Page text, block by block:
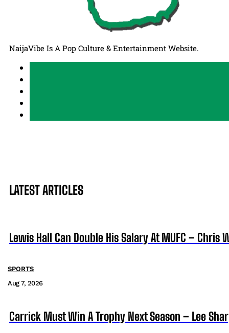
NaijaVibe Is A Pop Culture & Entertainment Website.
LATEST ARTICLES
Lewis Hall Can Double His Salary At MUFC – Chris
SPORTS
Aug 7, 2026
Carrick Must Win A Trophy Next Season – Lee